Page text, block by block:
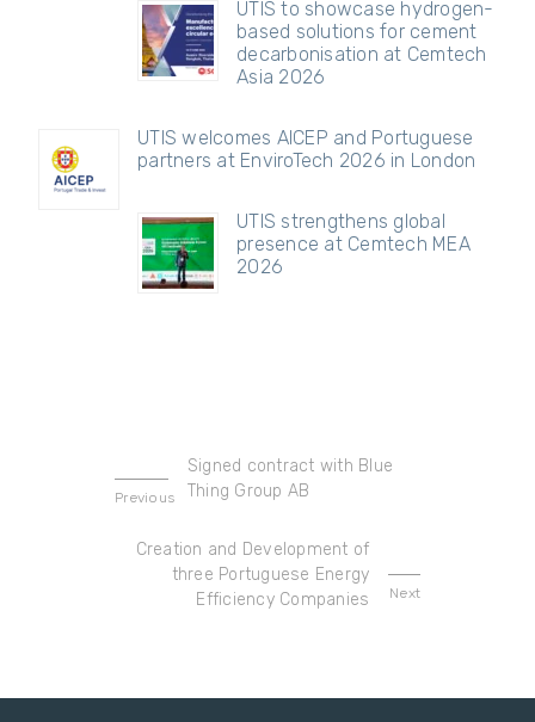
UTIS to showcase hydrogen-
based solutions for cement
decarbonisation at Cemtech
Asia 2026
UTIS welcomes AICEP and Portuguese
partners at EnviroTech 2026 in London
UTIS strengthens global
presence at Cemtech MEA
2026
Previous
Signed contract with Blue
Thing Group AB
Next
Creation and Development of
three Portuguese Energy
Efficiency Companies